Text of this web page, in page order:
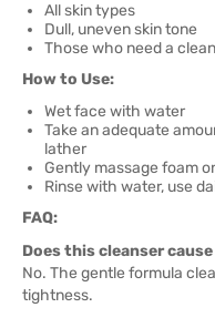
All skin types
Dull, uneven skin tone
Those who need a
How to Use:
Wet face with water
Take an adequate
lather
Gently massage foam
Rinse with water, use
FAQ:
Does this cleanser
No. The gentle formula
tightness.